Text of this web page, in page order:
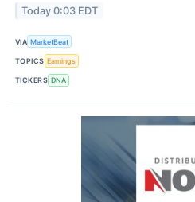
Today 0:03 EDT
VIA MarketBeat
TOPICS Earnings
TICKERS DNA